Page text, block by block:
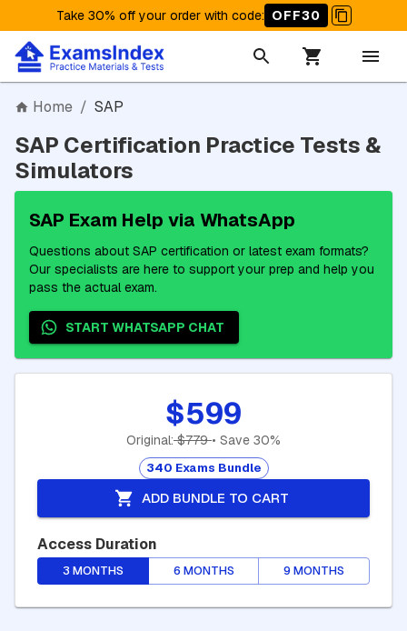
Take 30% off your order with code: OFF30
Home / SAP
SAP Certification Practice Tests &
Simulators
SAP Exam Help via WhatsApp
Questions about SAP certification or latest exam formats?
Our specialists are here to support your prep and help you
pass the actual exam.
START WHATSAPP CHAT
$599
Original:$779• Save 30%
340 Exams Bundle
ADD BUNDLE TO CART
Access Duration
3 MONTHS 6 MONTHS 9 MONTHS